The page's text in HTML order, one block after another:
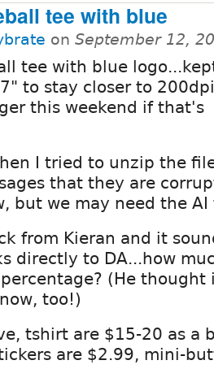
tee with blue
on September 12,
tee with blue
to stay closer to
this weekend if that's
I tried to unzip the
that they are
but we may need the
from Kieran and it
directly to DA...how
(He thought
too!)
tshirt are $15-20 as a
are $2.99, mini-